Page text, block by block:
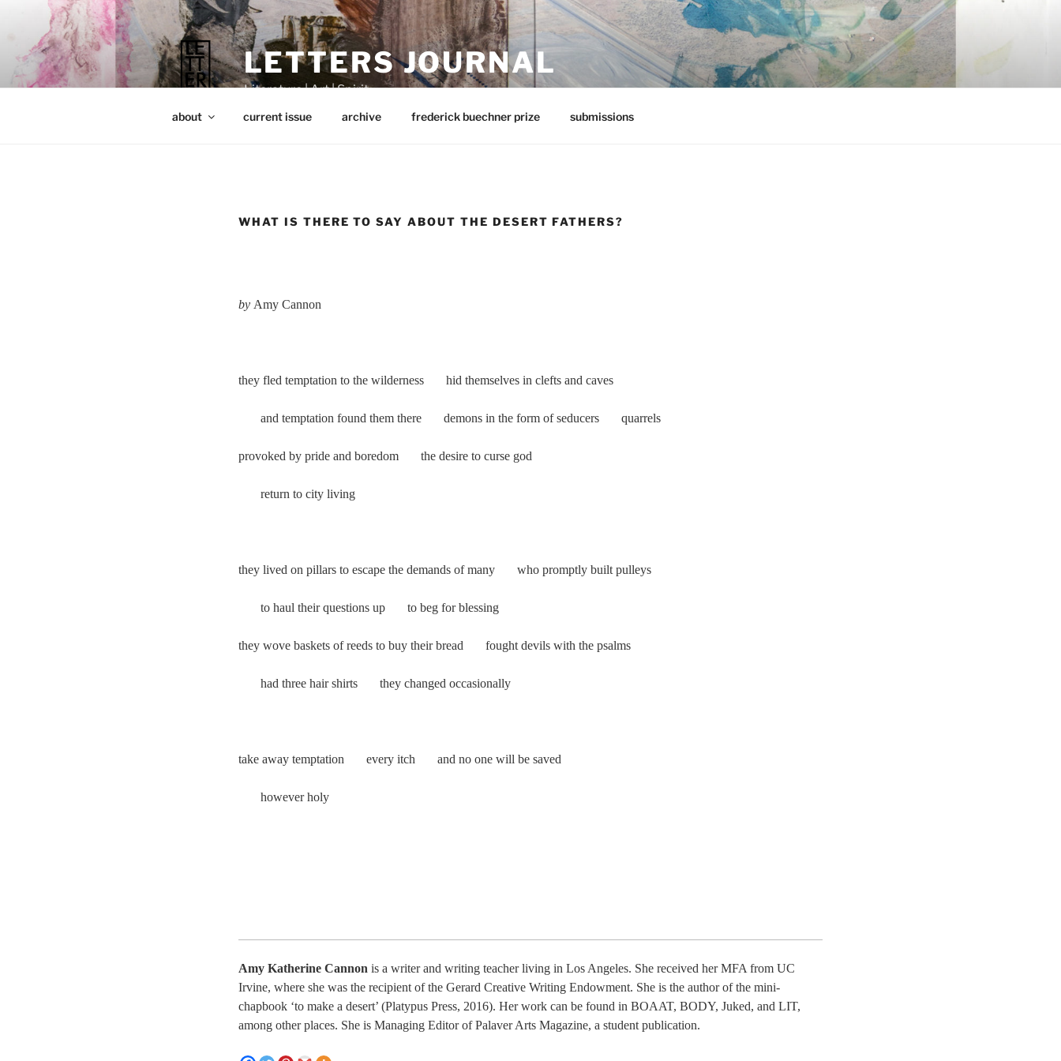
content
LETTERS JOURNAL
Literature | Art | Spirit
about current issue archive frederick buechner prize submissions
WHAT IS THERE TO SAY ABOUT THE DESERT FATHERS?
by Amy Cannon
they fled temptation to the wilderness hid themselves in clefts and caves
and temptation found them there demons in the form of seducers quarrels
provoked by pride and boredom the desire to curse god
return to city living
they lived on pillars to escape the demands of many who promptly built pulleys
to haul their questions up to beg for blessing
they wove baskets of reeds to buy their bread fought devils with the psalms
had three hair shirts they changed occasionally
take away temptation every itch and no one will be saved
however holy
Amy Katherine Cannon is a writer and writing teacher living in Los Angeles. She received her MFA from UC
Irvine, where she was the recipient of the Gerard Creative Writing Endowment. She is the author of the mini-
chapbook ‘to make a desert’ (Platypus Press, 2016). Her work can be found in BOAAT, BODY, Juked, and LIT,
among other places. She is Managing Editor of Palaver Arts Magazine, a student publication.